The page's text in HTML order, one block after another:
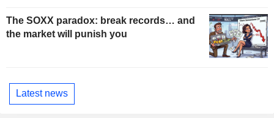
The SOXX paradox: break records… and
the market will punish you
Latest news